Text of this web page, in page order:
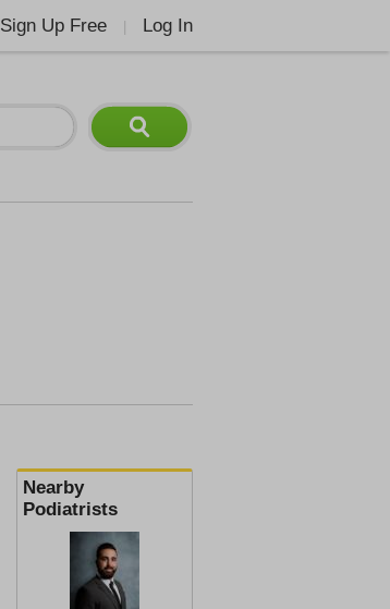
Sign Up Free Log In
Nearby
Podiatrists